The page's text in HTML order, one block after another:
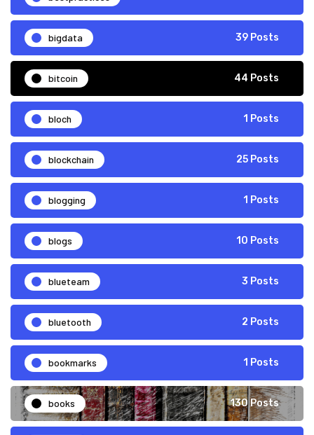
bigdata 39 Posts
bitcoin 44 Posts
bloch 1 Posts
blockchain 25 Posts
blogging 1 Posts
blogs 10 Posts
blueteam 3 Posts
bluetooth 2 Posts
bookmarks 1 Posts
books 130 Posts